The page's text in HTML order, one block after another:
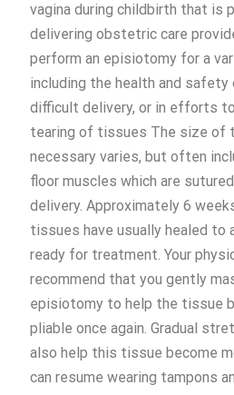
vagina during childbirth that is
delivering obstetric care
perform an episiotomy for a
including the health and safety
difficult delivery, or in efforts
tearing of tissues The size of
necessary varies, but often
floor muscles which are
delivery. Approximately 6
tissues have usually healed to
ready for treatment. Your
recommend that you gently
episiotomy to help the tissue
pliable once again. Gradual
also help this tissue become
can resume wearing tampons